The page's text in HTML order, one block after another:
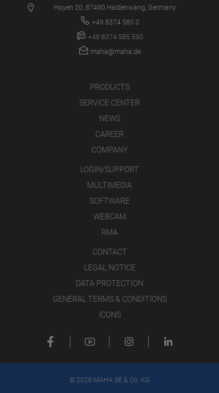
Hoyen 20, 87490 Haldenwang, Germany
+49 8374 585 0
+49 8374 585 590
maha@maha.de
PRODUCTS
SERVICE CENTER
NEWS
CAREER
COMPANY
LOGIN/SUPPORT
MULTIMEDIA
SOFTWARE
WEBCAM
RMA
CONTACT
LEGAL NOTICE
DATA PROTECTION
GENERAL TERMS & CONDITIONS
ICONS
© 2026 MAHA SE & Co. KG